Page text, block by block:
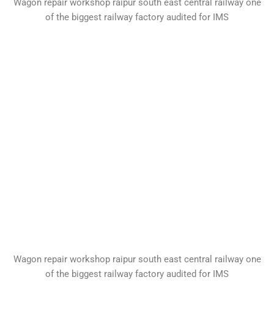
Wagon repair workshop raipur south east central railway one
of the biggest railway factory audited for IMS
Wagon repair workshop raipur south east central railway one
of the biggest railway factory audited for IMS